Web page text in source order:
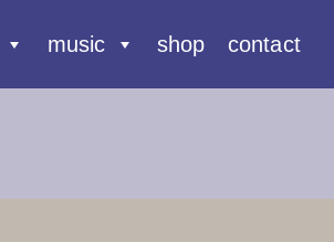
music shop contact